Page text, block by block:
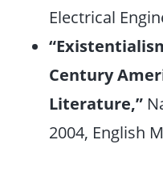
Electrical
Century
Literature,”
2004, English